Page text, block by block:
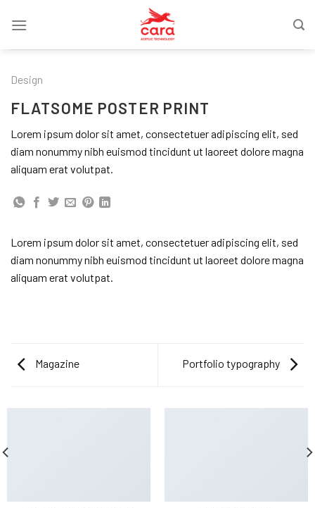
Design
FLATSOME POSTER PRINT
Lorem ipsum dolor sit amet, consectetuer adipiscing elit, sed
diam nonummy nibh euismod tincidunt ut laoreet dolore magna
aliquam erat volutpat.
Lorem ipsum dolor sit amet, consectetuer adipiscing elit, sed
diam nonummy nibh euismod tincidunt ut laoreet dolore magna
aliquam erat volutpat.
Magazine Portfolio typography